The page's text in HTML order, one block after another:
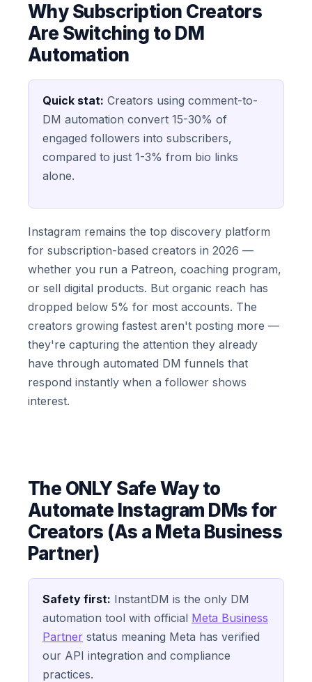
Why Subscription Creators
Are Switching to DM
Automation
Quick stat: Creators using comment-to-
DM automation convert 15-30% of
engaged followers into subscribers,
compared to just 1-3% from bio links
alone.
Instagram remains the top discovery platform
for subscription-based creators in 2026 —
whether you run a Patreon, coaching program,
or sell digital products. But organic reach has
dropped below 5% for most accounts. The
creators growing fastest aren't posting more —
they're capturing the attention they already
have through automated DM funnels that
respond instantly when a follower shows
interest.
The ONLY Safe Way to
Automate Instagram DMs for
Creators (As a Meta Business
Partner)
Safety first: InstantDM is the only DM
automation tool with official Meta Business
Partner status meaning Meta has verified
our API integration and compliance
practices.